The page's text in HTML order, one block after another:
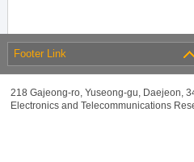
Footer Link
218 Gajeong-ro, Yuseong-gu, Daejeon,
Electronics and Telecommunications